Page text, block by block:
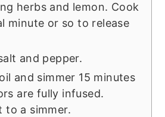
herbs and lemon. Cook
minute or so to release
and pepper.
and simmer 15 minutes
are fully infused.
to a simmer.